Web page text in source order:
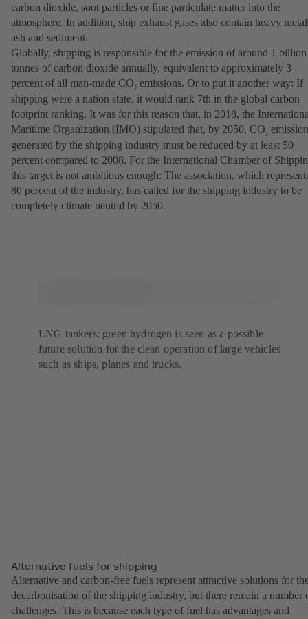
carbon dioxide, soot particles or fine particulate matter into the
atmosphere. In addition, ship exhaust gases also contain heavy
ash and sediment.
Globally, shipping is responsible for the emission of around 1 billion
tonnes of carbon dioxide annually, equivalent to approximately 3
percent of all man-made CO2 emissions. Or to put it another way: If
shipping were a nation state, it would rank 7th in the global carbon
footprint ranking. It was for this reason that, in 2018, the
Maritime Organization (IMO) stipulated that, by 2050, CO2
generated by the shipping industry must be reduced by at least 50
percent compared to 2008. For the International Chamber of
this target is not ambitious enough: The association, which
80 percent of the industry, has called for the shipping industry to be
completely climate neutral by 2050.
LNG tankers: green hydrogen is seen as a possible
future solution for the clean operation of large vehicles
such as ships, planes and trucks.
Alternative fuels for shipping
Alternative and carbon-free fuels represent attractive solutions for
decarbonisation of the shipping industry, but there remain a number
challenges. This is because each type of fuel has advantages and